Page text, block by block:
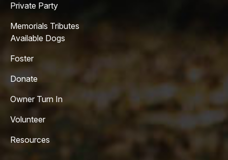
Private Party
Memorials Tributes
Available Dogs
Foster
Donate
Owner Turn In
Volunteer
Resources